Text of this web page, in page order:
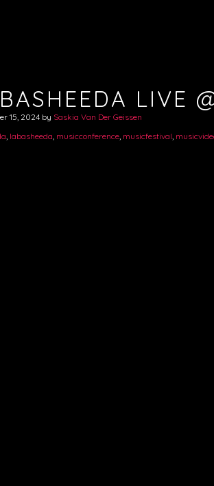
LIVE
15, 2024 by Saskia Van Der Geissen
, labasheeda, musicconference, musicfestival,